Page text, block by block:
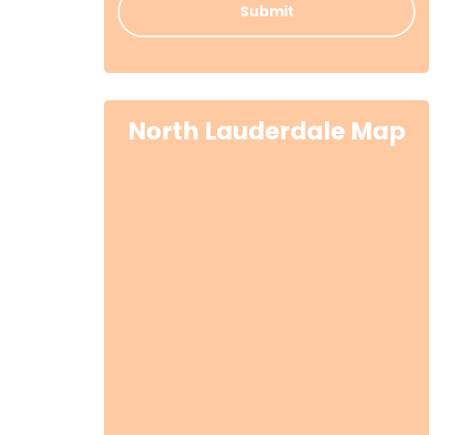
North Lauderdale Map